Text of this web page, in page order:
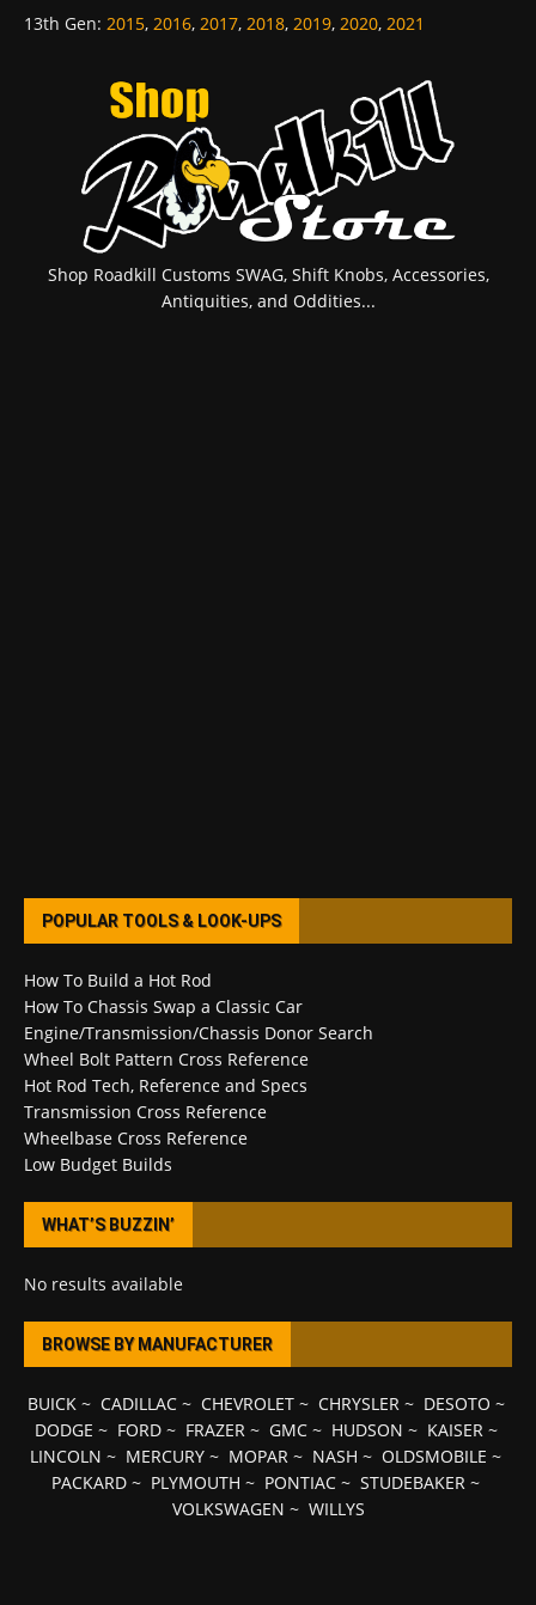
13th Gen: 2015, 2016, 2017, 2018, 2019, 2020, 2021
Shop Roadkill Customs SWAG, Shift Knobs, Accessories,
Antiquities, and Oddities...
POPULAR TOOLS & LOOK-UPS
How To Build a Hot Rod
How To Chassis Swap a Classic Car
Engine/Transmission/Chassis Donor Search
Wheel Bolt Pattern Cross Reference
Hot Rod Tech, Reference and Specs
Transmission Cross Reference
Wheelbase Cross Reference
Low Budget Builds
WHAT’S BUZZIN’
No results available
BROWSE BY MANUFACTURER
BUICK~ CADILLAC~ CHEVROLET~ CHRYSLER~ DESOTO ~
DODGE ~ FORD~ FRAZER~ GMC~ HUDSON ~ KAISER~
LINCOLN ~ MERCURY ~ MOPAR ~ NASH ~ OLDSMOBILE ~
PACKARD ~ PLYMOUTH ~ PONTIAC ~ STUDEBAKER ~
VOLKSWAGEN ~ WILLYS